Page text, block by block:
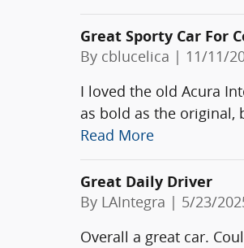
Great Sporty Car For
By cblucelica | on
11/11/
I loved the old Acura
as bold as the original,
Read More
Great Daily Driver
By LAIntegra | on
5/23/
Overall a great car.